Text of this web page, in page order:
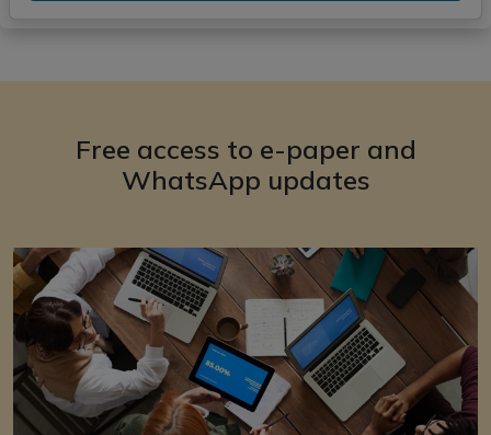
Free access to e-paper and
WhatsApp updates